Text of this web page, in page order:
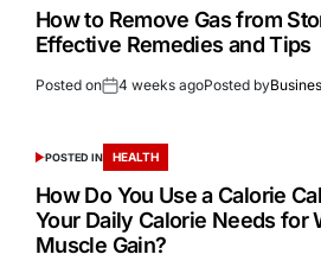
How to Remove Gas from
Effective Remedies and Tips
Posted on 4 weeks agoPosted by
POSTED IN HEALTH
How Do You Use a Calorie
Your Daily Calorie Needs for
Muscle Gain?